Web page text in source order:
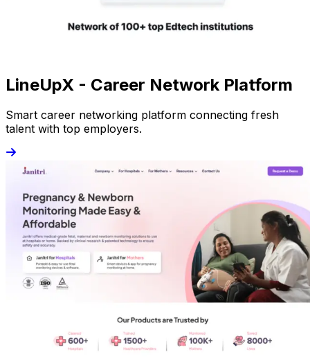
LineUpX - Career Network Platform
Smart career networking platform connecting fresh
talent with top employers.